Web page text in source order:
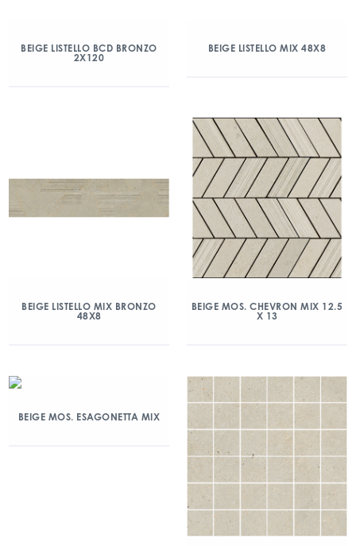
BEIGE LISTELLO BCD BRONZO
2X120
BEIGE LISTELLO MIX 48X8
BEIGE LISTELLO MIX BRONZO
48X8
BEIGE MOS. CHEVRON MIX 12.5
X 13
BEIGE MOS. ESAGONETTA MIX